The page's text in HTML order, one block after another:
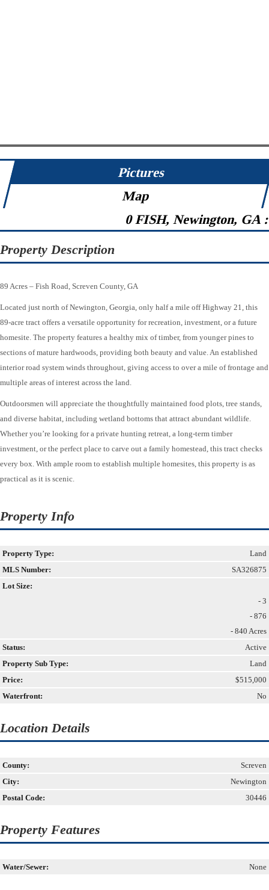
Pictures
Map
0 FISH, Newington, GA
Property Description
89 Acres – Fish Road, Screven County, GA
Located just north of Newington, Georgia, only half a mile off Highway 21, this
89-acre tract offers a versatile opportunity for recreation, investment, or a future
homesite. The property features a healthy mix of timber, from younger pines to
sections of mature hardwoods, providing both beauty and value. An established
interior road system winds throughout, giving access to over a mile of frontage and
multiple areas of interest across the land.
Outdoorsmen will appreciate the thoughtfully maintained food plots, tree stands,
and diverse habitat, including wetland bottoms that attract abundant wildlife.
Whether you’re looking for a private hunting retreat, a long-term timber
investment, or the perfect place to carve out a family homestead, this tract checks
every box. With ample room to establish multiple homesites, this property is as
practical as it is scenic.
Property Info
Property Type:
Land
MLS Number:
SA326875
Lot Size:
- 3
- 876
- 840 Acres
Status:
Active
Property Sub Type:
Land
Price:
$515,000
Waterfront:
No
Location Details
County:
Screven
City:
Newington
Postal Code:
30446
Property Features
Water/Sewer: None